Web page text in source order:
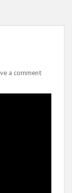
a comment